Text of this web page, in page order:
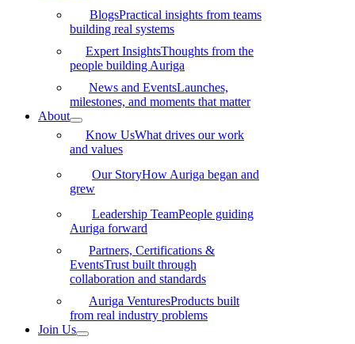
BlogsPractical insights from teams
building real systems
Expert InsightsThoughts from the
people building Auriga
News and EventsLaunches,
milestones, and moments that matter
About
Know UsWhat drives our work
and values
Our StoryHow Auriga began and
grew
Leadership TeamPeople guiding
Auriga forward
Partners, Certifications &
EventsTrust built through
collaboration and standards
Auriga VenturesProducts built
from real industry problems
Join Us